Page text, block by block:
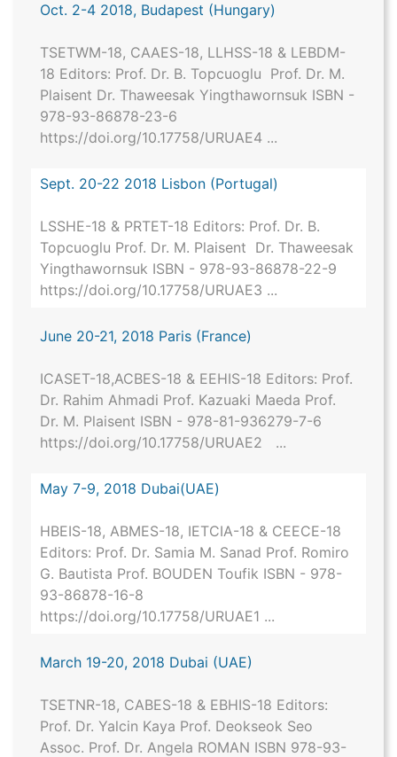
Oct. 2-4 2018, Budapest (Hungary)
TSETWM-18, CAAES-18, LLHSS-18 & LEBDM-
18 Editors: Prof. Dr. B. Topcuoglu Prof. Dr. M.
Plaisent Dr. Thaweesak Yingthawornsuk ISBN -
978-93-86878-23-6
https://doi.org/10.17758/URUAE4 ...
Sept. 20-22 2018 Lisbon (Portugal)
LSSHE-18 & PRTET-18 Editors: Prof. Dr. B.
Topcuoglu Prof. Dr. M. Plaisent Dr. Thaweesak
Yingthawornsuk ISBN - 978-93-86878-22-9
https://doi.org/10.17758/URUAE3 ...
June 20-21, 2018 Paris (France)
ICASET-18,ACBES-18 & EEHIS-18 Editors: Prof.
Dr. Rahim Ahmadi Prof. Kazuaki Maeda Prof.
Dr. M. Plaisent ISBN - 978-81-936279-7-6
https://doi.org/10.17758/URUAE2 ...
May 7-9, 2018 Dubai(UAE)
HBEIS-18, ABMES-18, IETCIA-18 & CEECE-18
Editors: Prof. Dr. Samia M. Sanad Prof. Romiro
G. Bautista Prof. BOUDEN Toufik ISBN - 978-
93-86878-16-8
https://doi.org/10.17758/URUAE1 ...
March 19-20, 2018 Dubai (UAE)
TSETNR-18, CABES-18 & EBHIS-18 Editors:
Prof. Dr. Yalcin Kaya Prof. Deokseok Seo
Assoc. Prof. Dr. Angela ROMAN ISBN 978-93-